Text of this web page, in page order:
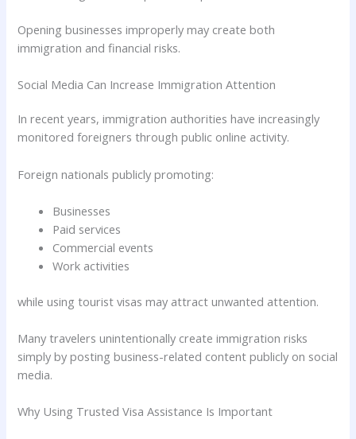
Opening businesses improperly may create both
immigration and financial risks.
Social Media Can Increase Immigration Attention
In recent years, immigration authorities have increasingly
monitored foreigners through public online activity.
Foreign nationals publicly promoting:
Businesses
Paid services
Commercial events
Work activities
while using tourist visas may attract unwanted attention.
Many travelers unintentionally create immigration risks
simply by posting business-related content publicly on social
media.
Why Using Trusted Visa Assistance Is Important